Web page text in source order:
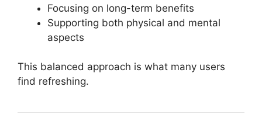
Focusing on long-term benefits
Supporting both physical and mental
aspects
This balanced approach is what many users
find refreshing.